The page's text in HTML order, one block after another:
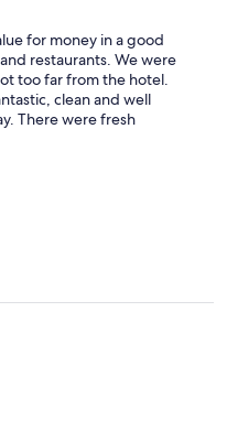
for money in a good
restaurants. We were
too far from the hotel.
clean and well
There were fresh
day our key cards
back to reception to reset